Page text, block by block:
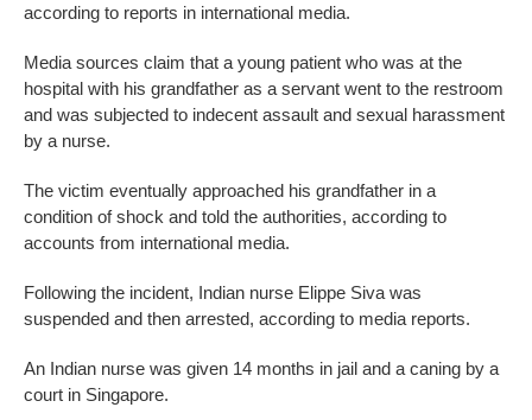
according to reports in international media.
Media sources claim that a young patient who was at the
hospital with his grandfather as a servant went to the restroom
and was subjected to indecent assault and sexual harassment
by a nurse.
The victim eventually approached his grandfather in a
condition of shock and told the authorities, according to
accounts from international media.
Following the incident, Indian nurse Elippe Siva was
suspended and then arrested, according to media reports.
An Indian nurse was given 14 months in jail and a caning by a
court in Singapore.